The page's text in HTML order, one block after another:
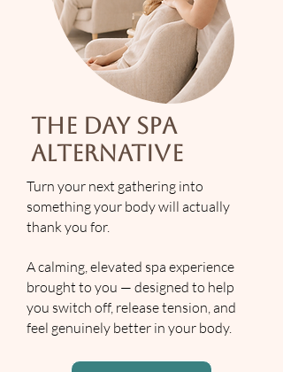
The Day Spa
Alternative
Turn your next gathering into
something your body will actually
thank you for.
A calming, elevated spa experience
brought to you — designed to help
you switch off, release tension, and
feel genuinely better in your body.